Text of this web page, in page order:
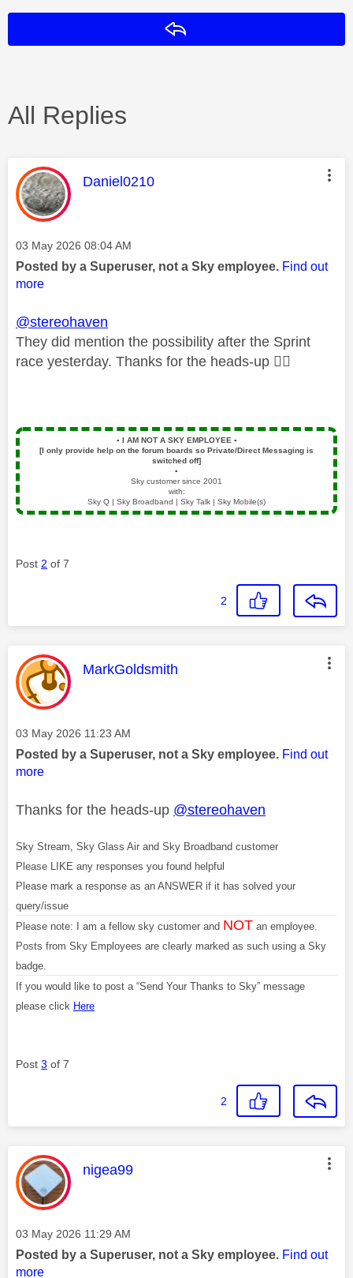
All Replies
This message was authored by:
Daniel0210
Message posted on
‎03 May 2026 08:04 AM
Posted by a Superuser, not a Sky employee. Find out
more
@stereohaven
They did mention the possibility after the Sprint
race yesterday. Thanks for the heads-up 👍🏻
▪️ I AM NOT A SKY EMPLOYEE ▪️
[I only provide help on the forum boards so Private/Direct Messaging is
switched off]
▪️
Sky customer since 2001
with:
Sky Q | Sky Broadband | Sky Talk | Sky Mobile(s)
Post 2 of 7
2
This message was authored by:
MarkGoldsmith
Message posted on
‎03 May 2026 11:23 AM
Posted by a Superuser, not a Sky employee. Find out
more
Thanks for the heads-up @stereohaven
Sky Stream, Sky Glass Air and Sky Broadband customer
Please LIKE any responses you found helpful
Please mark a response as an ANSWER if it has solved your
query/issue
Please note: I am a fellow sky customer and NOT an employee.
Posts from Sky Employees are clearly marked as such using a Sky
badge.
If you would like to post a “Send Your Thanks to Sky” message
please click Here
Post 3 of 7
2
This message was authored by:
nigea99
Message posted on
‎03 May 2026 11:29 AM
Posted by a Superuser, not a Sky employee. Find out
more